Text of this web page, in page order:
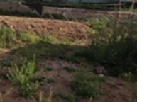
HOME VALUE
WHO WE ARE
BLOG